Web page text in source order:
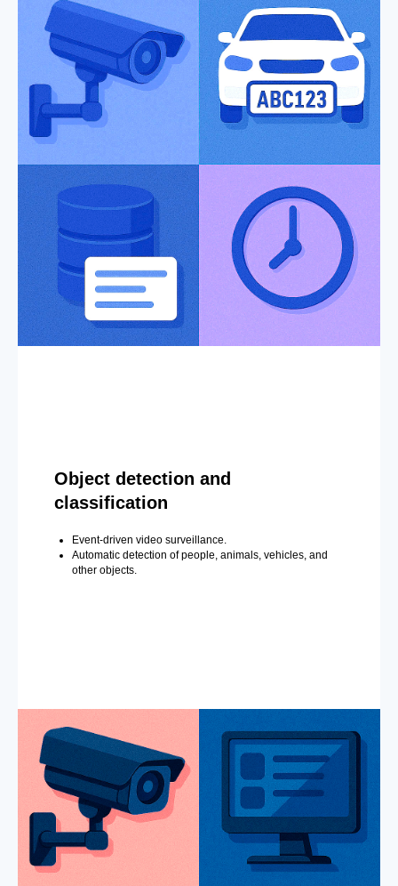
Object detection and
classification
Event-driven video surveillance.
Automatic detection of people, animals, vehicles, and
other objects.